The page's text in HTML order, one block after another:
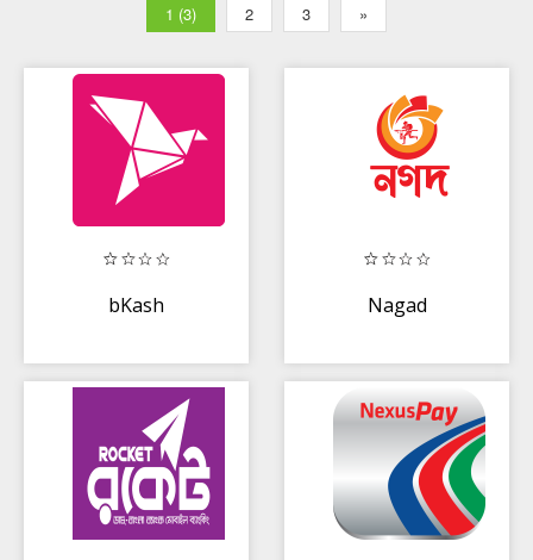
1 (3) 2 3 »
bKash Nagad